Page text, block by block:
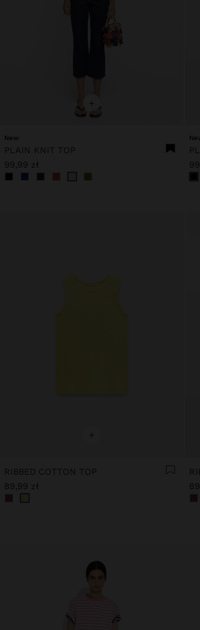
+
New
PLAIN KNIT TOP
99,99 zł
+
RIBBED COTTON TOP
89,99 zł